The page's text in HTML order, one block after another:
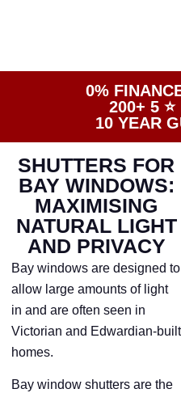
0%
200+ 5
10 YEAR
SHUTTERS FOR
BAY WINDOWS:
MAXIMISING
NATURAL LIGHT
AND PRIVACY
Bay windows are designed to
allow large amounts of light
in and are often seen in
Victorian and Edwardian-built
homes.
Bay window shutters are the